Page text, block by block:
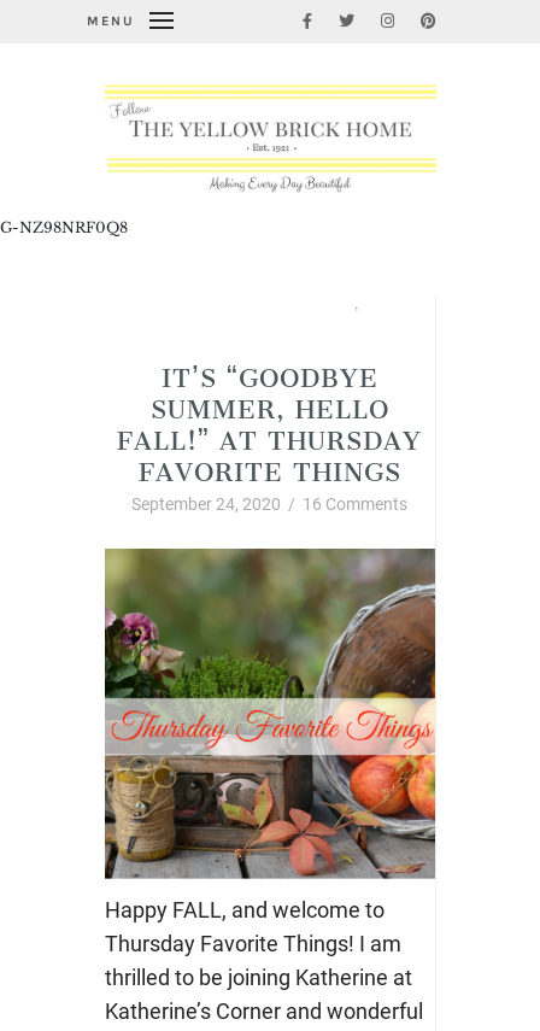
MENU
G-NZ98NRF0Q8
,
IT’S “GOODBYE
SUMMER, HELLO
FALL!” AT THURSDAY
FAVORITE THINGS
September 24, 2020 / 16 Comments
Happy FALL, and welcome to
Thursday Favorite Things! I am
thrilled to be joining Katherine at
Katherine’s Corner and wonderful